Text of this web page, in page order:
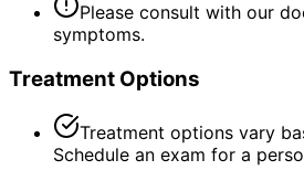
Please consult with our
symptoms.
Treatment Options
Treatment options vary
Schedule an exam for a